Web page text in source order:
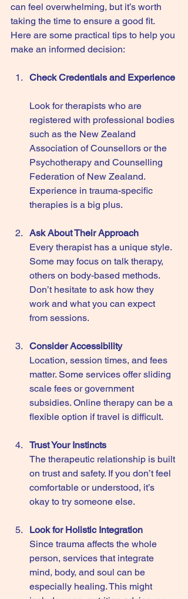
can feel overwhelming, but it’s worth
taking the time to ensure a good fit.
Here are some practical tips to help you
make an informed decision:
Check Credentials and Experience
Look for therapists who are
registered with professional bodies
such as the New Zealand
Association of Counsellors or the
Psychotherapy and Counselling
Federation of New Zealand.
Experience in trauma-specific
therapies is a big plus.
Ask About Their Approach
Every therapist has a unique style.
Some may focus on talk therapy,
others on body-based methods.
Don’t hesitate to ask how they
work and what you can expect
from sessions.
Consider Accessibility
Location, session times, and fees
matter. Some services offer sliding
scale fees or government
subsidies. Online therapy can be a
flexible option if travel is difficult.
Trust Your Instincts
The therapeutic relationship is built
on trust and safety. If you don’t feel
comfortable or understood, it’s
okay to try someone else.
Look for Holistic Integration
Since trauma affects the whole
person, services that integrate
mind, body, and soul can be
especially healing. This might